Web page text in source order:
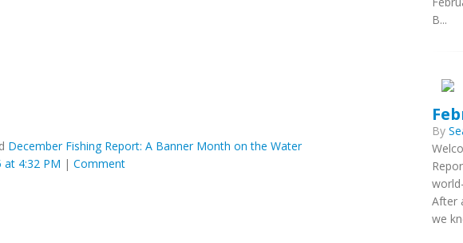
December Fishing Report: A Banner Month on the Water
at 4:32 PM | Comment
B...
By
After
we